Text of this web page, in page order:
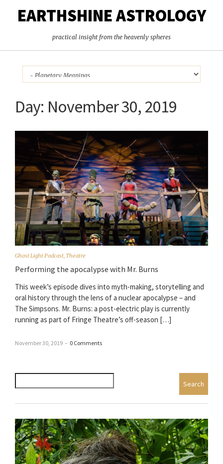
EARTHSHINE ASTROLOGY
practical insight from the heavenly spheres
Day: November 30, 2019
Ghost Light Podcast,Theatre
Performing the apocalypse with Mr. Burns
This week’s episode dives into myth-making, storytelling and
oral history through the lens of a nuclear apocalypse – and
The Simpsons. Mr. Burns: a post-electric play is currently
running as part of Fringe Theatre’s off-season […]
November 30, 2019 – 0 Comments
Search